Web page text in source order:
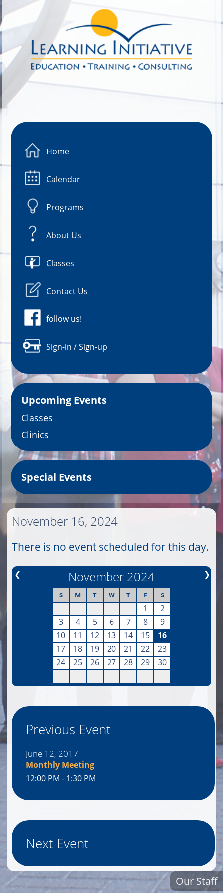
Home
Calendar
Programs
About Us
Classes
Contact Us
follow us!
Sign-in / Sign-up
Upcoming Events
Classes
Clinics
Special Events
November 16, 2024
There is no event scheduled for this day.
❮ ❯
November 2024
S M T W T F S
1
2
3
4 5 6 7 8
9
10
11 12 13 14 15
16
17
18 19 20 21 22
23
24
25 26 27 28 29 30
Previous Event
June 12, 2017
Monthly Meeting
12:00 PM - 1:30 PM
Next Event
Image 01
Our Staff